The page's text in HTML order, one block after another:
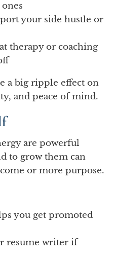
your side hustle or
therapy or coaching
a big ripple effect on
and peace of mind.
are powerful
to grow them can
or more purpose.
you get promoted
resume writer if